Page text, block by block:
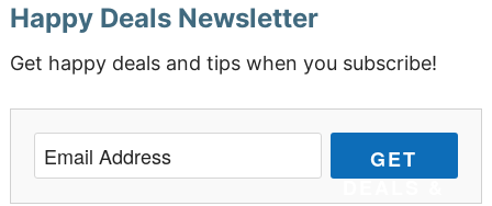
Happy Deals Newsletter
Get happy deals and tips when you subscribe!
GET
DEALS &